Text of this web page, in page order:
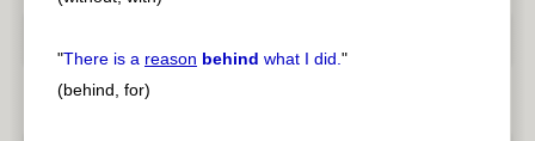
"There is a reason behind what I did."
(behind, for)